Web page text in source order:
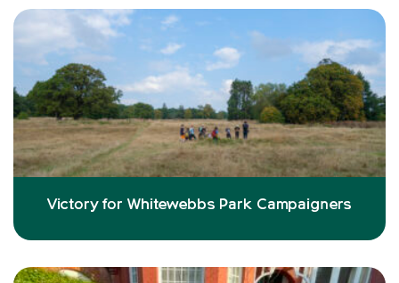
Victory for Whitewebbs Park Campaigners